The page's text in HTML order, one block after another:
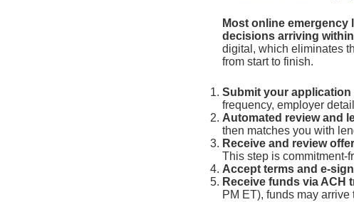
Most online
decisions arriving
digital, which eliminates
from start to finish.
Submit your application
frequency, employer
Automated review and
then matches you with
Receive and review
This step is commitment-
Accept terms and e-sign
Receive funds via ACH
PM ET), funds may